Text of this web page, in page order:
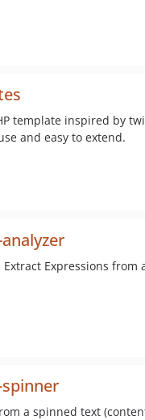
template inspired by
and easy to extend.
Expressions from
a spinned text